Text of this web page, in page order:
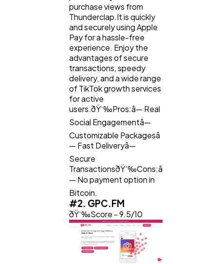
Automotive
Casino / Gambling
purchase views from
Thunderclap.It is quickly
and securely using Apple
Pay for a hassle-free
experience. Enjoy the
advantages of secure
transactions, speedy
delivery, and a wide range
of TikTok growth services
for active
users.ðŸ‘‰Pros:â— Real
Social Engagementâ—
Customizable Packagesâ
— Fast Deliveryâ—
Secure
TransactionsðŸ‘‰Cons:â
— No payment option in
Bitcoin.
#2. GPC.FM
ðŸ‘‰Score - 9.5/10